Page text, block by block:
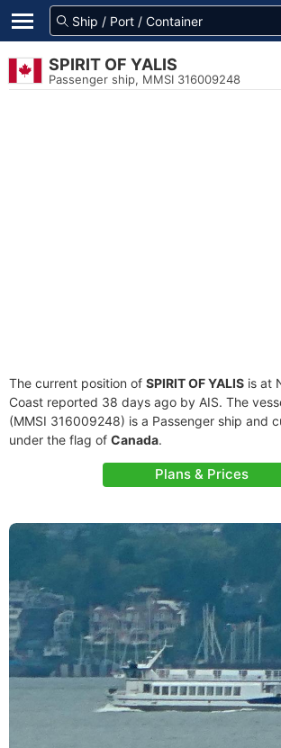
SPIRIT OF YALIS
Passenger ship, MMSI 316009248
The current position of SPIRIT OF YALIS is at
Coast reported 38 days ago by AIS. The
(MMSI 316009248) is a Passenger ship and
under the flag of Canada.
Plans & Prices